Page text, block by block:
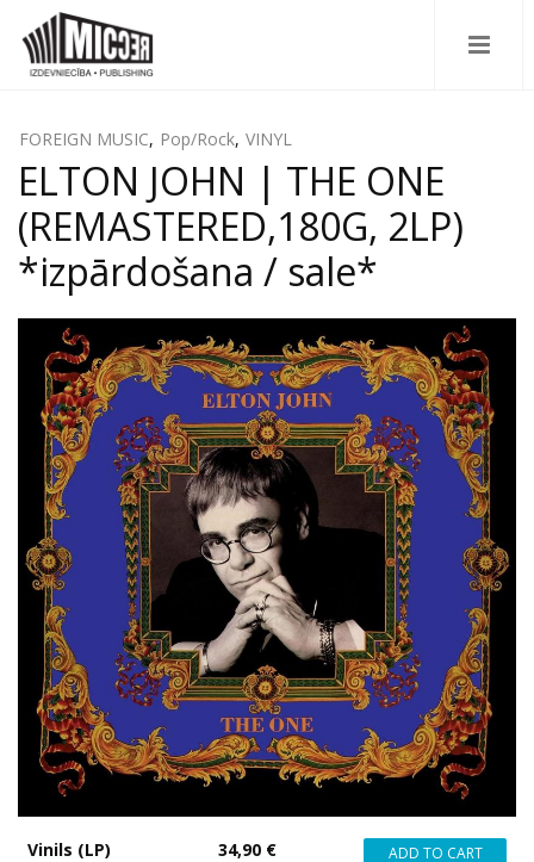
FOREIGN MUSIC, Pop/Rock, VINYL
ELTON JOHN | THE ONE
(REMASTERED,180G, 2LP)
*izpārdošana / sale*
Vinils (LP) 34,90 €